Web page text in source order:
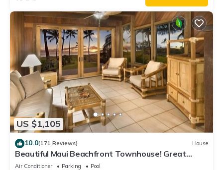
US $1,105
10.0(171 Reviews) House
Beautiful Maui Beachfront Townhouse! Great
Views! 200+ Five Star Reviews !
Air Conditioner Parking
Pool